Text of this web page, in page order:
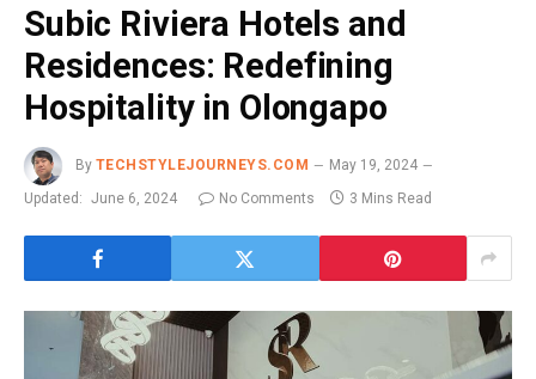
Subic Riviera Hotels and
Residences: Redefining
Hospitality in Olongapo
By TECHSTYLEJOURNEYS.COM
May 19, 2024
Updated: June 6, 2024 No Comments 3 Mins Read